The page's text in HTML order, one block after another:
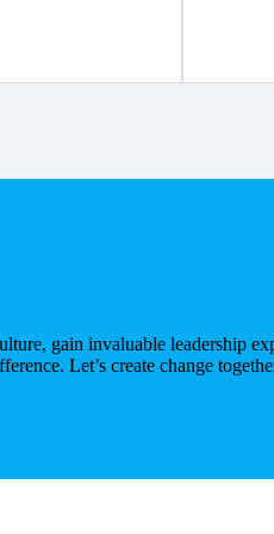
gain invaluable leadership
Let’s create change